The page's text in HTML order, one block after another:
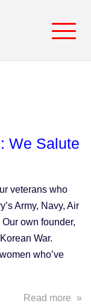
We Salute
veterans who
Army, Navy, Air
own founder,
War.
who’ve
Read more